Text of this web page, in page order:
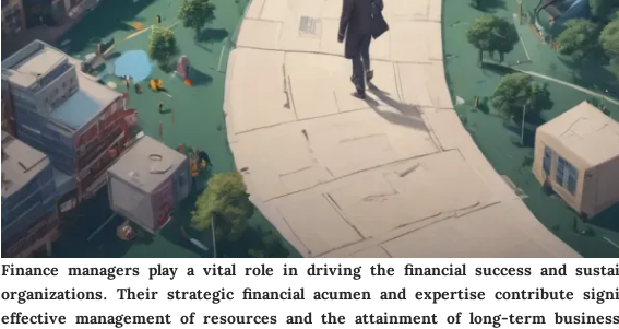
Finance managers play a vital role in driving the financial success and
organizations. Their strategic financial acumen and expertise contribute
effective management of resources and the attainment of long-term